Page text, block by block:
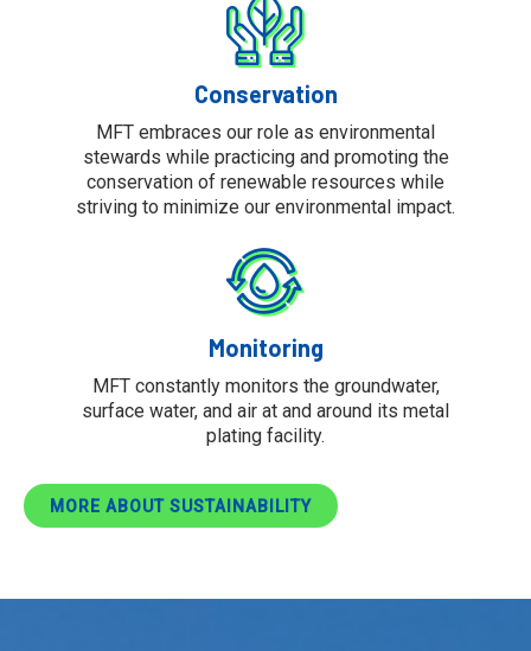
Conservation
MFT embraces our role as environmental
stewards while practicing and promoting the
conservation of renewable resources while
striving to minimize our environmental impact.
Monitoring
MFT constantly monitors the groundwater,
surface water, and air at and around its metal
plating facility.
MORE ABOUT SUSTAINABILITY